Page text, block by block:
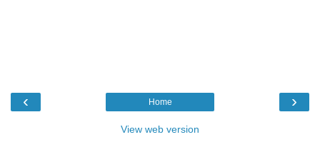
‹ ›
Home
View web version